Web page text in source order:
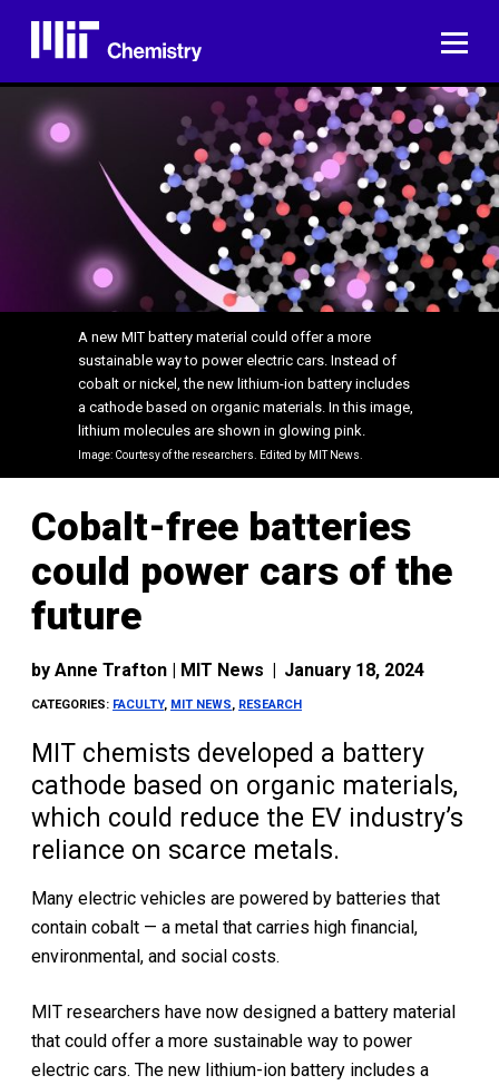
content
A new MIT battery material could offer a more
sustainable way to power electric cars. Instead of
cobalt or nickel, the new lithium-ion battery includes
a cathode based on organic materials. In this image,
lithium molecules are shown in glowing pink.
Image: Courtesy of the researchers. Edited by MIT News.
Cobalt-free batteries
could power cars of the
future
byAnne Trafton | MIT News | January 18, 2024
CATEGORIES: FACULTY, MIT NEWS, RESEARCH
MIT chemists developed a battery
cathode based on organic materials,
which could reduce the EV industry’s
reliance on scarce metals.
Many electric vehicles are powered by batteries that
contain cobalt — a metal that carries high financial,
environmental, and social costs.
MIT researchers have now designed a battery material
that could offer a more sustainable way to power
electric cars. The new lithium-ion battery includes a